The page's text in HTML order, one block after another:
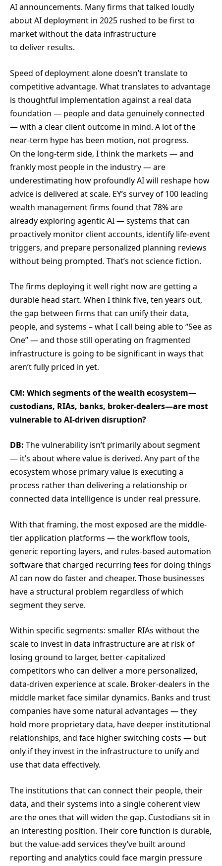
AI announcements. Many firms that talked loudly
about AI deployment in 2025 rushed to be first to
market without the data infrastructure
to deliver results.
Speed of deployment alone doesn’t translate to
competitive advantage. What translates to advantage
is thoughtful implementation against a real data
foundation — people and data genuinely connected
— with a clear client outcome in mind. A lot of the
near-term hype has been motion, not progress.
On the long-term side, I think the markets — and
frankly most people in the industry — are
underestimating how profoundly AI will reshape how
advice is delivered at scale. EY’s survey of 100 leading
wealth management firms found that 78% are
already exploring agentic AI — systems that can
proactively monitor client accounts, identify life-event
triggers, and prepare personalized planning reviews
without being prompted. That’s not science fiction.
The firms deploying it well right now are getting a
durable head start. When I think five, ten years out,
the gap between firms that can unify their data,
people, and systems – what I call being able to “See as
One” — and those still operating on fragmented
infrastructure is going to be significant in ways that
aren’t fully priced in yet.
CM: Which segments of the wealth ecosystem—
custodians, RIAs, banks, broker-dealers—are most
vulnerable to AI-driven disruption?
DB: The vulnerability isn’t primarily about segment
— it’s about where value is derived. Any part of the
ecosystem whose primary value is executing a
process rather than delivering a relationship or
connected data intelligence is under real pressure.
With that framing, the most exposed are the middle-
tier application platforms — the workflow tools,
generic reporting layers, and rules-based automation
software that charged recurring fees for doing things
AI can now do faster and cheaper. Those businesses
have a structural problem regardless of which
segment they serve.
Within specific segments: smaller RIAs without the
scale to invest in data infrastructure are at risk of
losing ground to larger, better-capitalized
competitors who can deliver a more personalized,
data-driven experience at scale. Broker-dealers in the
middle market face similar dynamics. Banks and trust
companies have some natural advantages — they
hold more proprietary data, have deeper institutional
relationships, and face higher switching costs — but
only if they invest in the infrastructure to unify and
use that data effectively.
The institutions that can connect their people, their
data, and their systems into a single coherent view
are the ones that will widen the gap. Custodians sit in
an interesting position. Their core function is durable,
but the value-add services they’ve built around
reporting and analytics could face margin pressure